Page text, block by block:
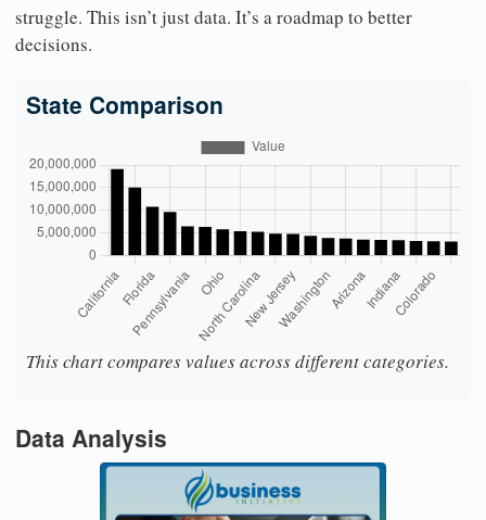
struggle. This isn’t just data. It’s a roadmap to better
decisions.
State Comparison
This chart compares values across different categories.
Data Analysis